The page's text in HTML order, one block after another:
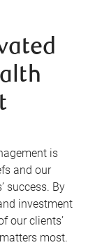
is
and our
success. By
investment
our clients’
most.